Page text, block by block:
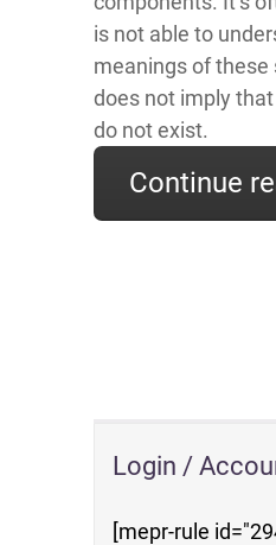
is not able to
meanings of these
does not imply
do not exist.
Continue
Login /
[mepr-rule